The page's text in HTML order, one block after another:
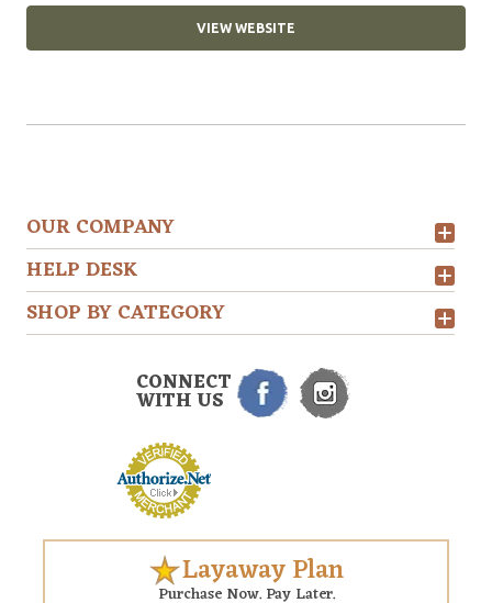
VIEW WEBSITE
OUR COMPANY
HELP DESK
SHOP BY CATEGORY
CONNECT
WITH US
Layaway Plan
Purchase Now. Pay Later.